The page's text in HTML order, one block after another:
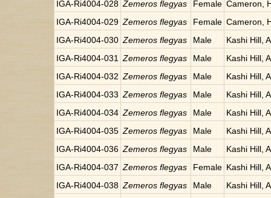
IGA-Ri4004-028 Zemeros flegyas Female Cameron,
IGA-Ri4004-029 Zemeros flegyas Female Cameron,
IGA-Ri4004-030 Zemeros flegyas Male
Kashi Hill,
IGA-Ri4004-031
Zemeros flegyas Male
Kashi Hill,
IGA-Ri4004-032 Zemeros flegyas Male
Kashi Hill,
IGA-Ri4004-033 Zemeros flegyas Male
Kashi Hill,
IGA-Ri4004-034 Zemeros flegyas Male
Kashi Hill,
IGA-Ri4004-035 Zemeros flegyas Male
Kashi Hill,
IGA-Ri4004-036 Zemeros flegyas Male
Kashi Hill,
IGA-Ri4004-037 Zemeros flegyas Female Kashi Hill,
IGA-Ri4004-038 Zemeros flegyas Male
Kashi Hill,